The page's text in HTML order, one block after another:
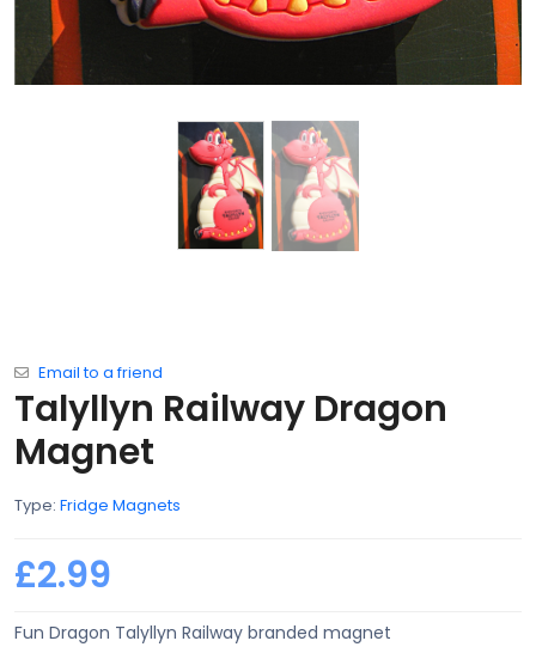
Email to a friend
Talyllyn Railway Dragon
Magnet
Type: Fridge Magnets
£2.99
Fun Dragon Talyllyn Railway branded magnet